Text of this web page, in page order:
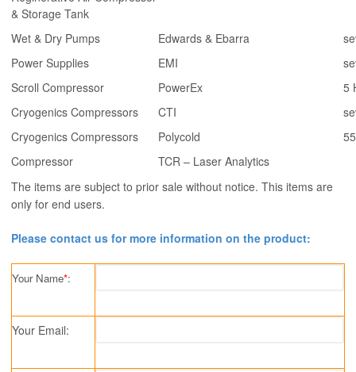
& Storage Tank
Wet & Dry Pumps
Edwards & Ebarra
Power Supplies
EMI
Scroll Compressor
PowerEx
5
Cryogenics Compressors
CTI
Cryogenics Compressors
Polycold
Compressor
TCR – Laser Analytics
The items are subject to prior sale without notice. This items are
only for end users.
Please contact us for more information on the product:
Your Name*:
Your Email: